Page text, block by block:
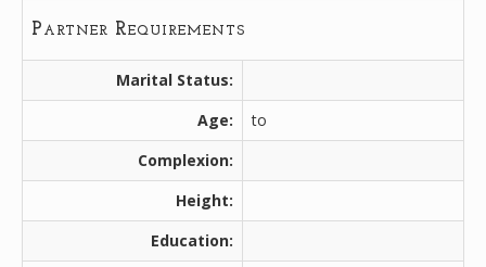
Partner Requirements
Marital Status:
Age:
to
Complexion:
Height:
Education: